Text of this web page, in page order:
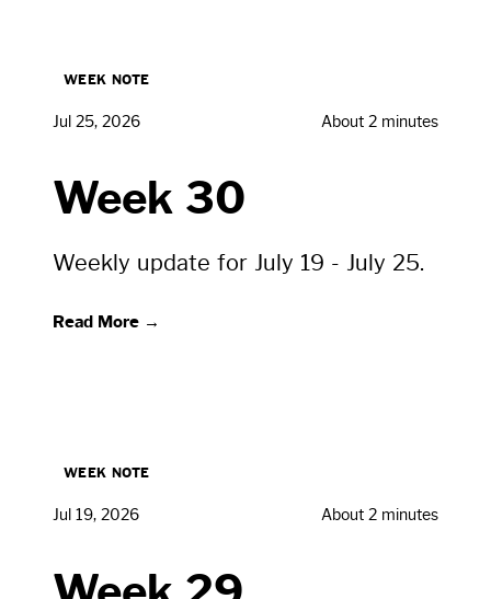
WEEK NOTE
Jul 25, 2026 About 2 minutes
Week 30
Weekly update for July 19 - July 25.
Read More →
WEEK NOTE
Jul 19, 2026 About 2 minutes